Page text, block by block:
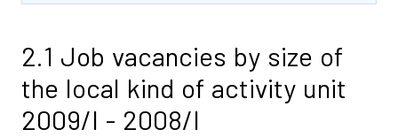
2.1 Job vacancies by size of
the local kind of activity unit
2009/I - 2008/I